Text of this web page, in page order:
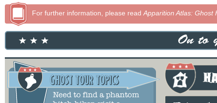
For further information, please read Apparition Atlas: Ghost